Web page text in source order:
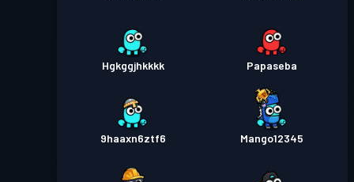
Hgkggjhkkkk Papaseba
9haaxn6ztf6 Mango12345